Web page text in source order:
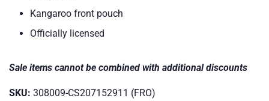
Kangaroo front pouch
Officially licensed
Sale items cannot be combined with additional discounts
SKU: 308009-CS207152911 (FRO)